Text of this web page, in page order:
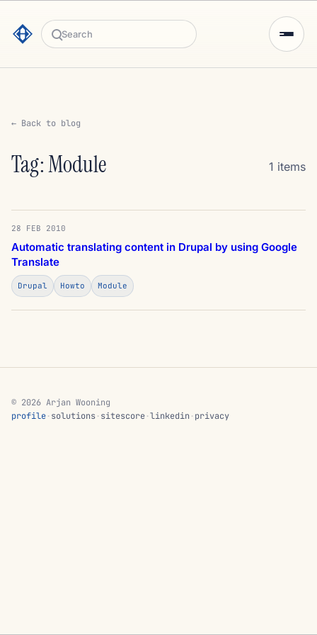
Search
← Back to blog
Tag: Module 1 items
28 FEB 2010
Automatic translating content in Drupal by using Google
Translate
Drupal Howto Module
© 2026 Arjan Wooning
profile·solutions·sitescore·linkedin ·privacy